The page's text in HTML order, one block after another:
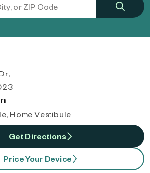
Home Vestibule
Get Directions
Price Your Device